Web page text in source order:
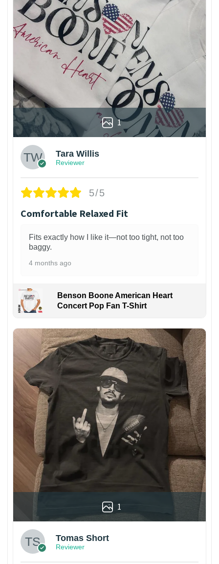
1
Tara Willis
Reviewer
5/5
Comfortable Relaxed Fit
Fits exactly how I like it—not too tight, not too
baggy.
4 months ago
Benson Boone American Heart
Concert Pop Fan T-Shirt
1
Tomas Short
Reviewer